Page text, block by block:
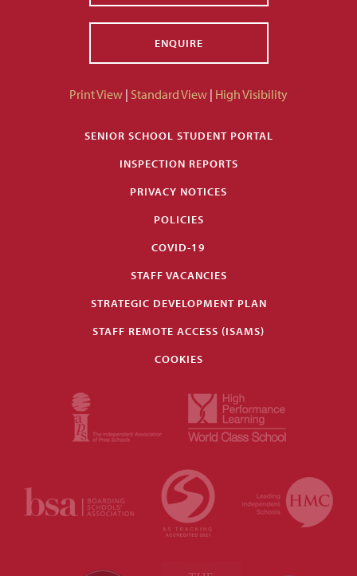
ENQUIRE
Print View | Standard View | High Visibility
SENIOR SCHOOL STUDENT PORTAL
INSPECTION REPORTS
PRIVACY NOTICES
POLICIES
COVID-19
STAFF VACANCIES
STRATEGIC DEVELOPMENT PLAN
STAFF REMOTE ACCESS (ISAMS)
COOKIES